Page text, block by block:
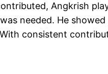
Angkrish
needed. He
consistent